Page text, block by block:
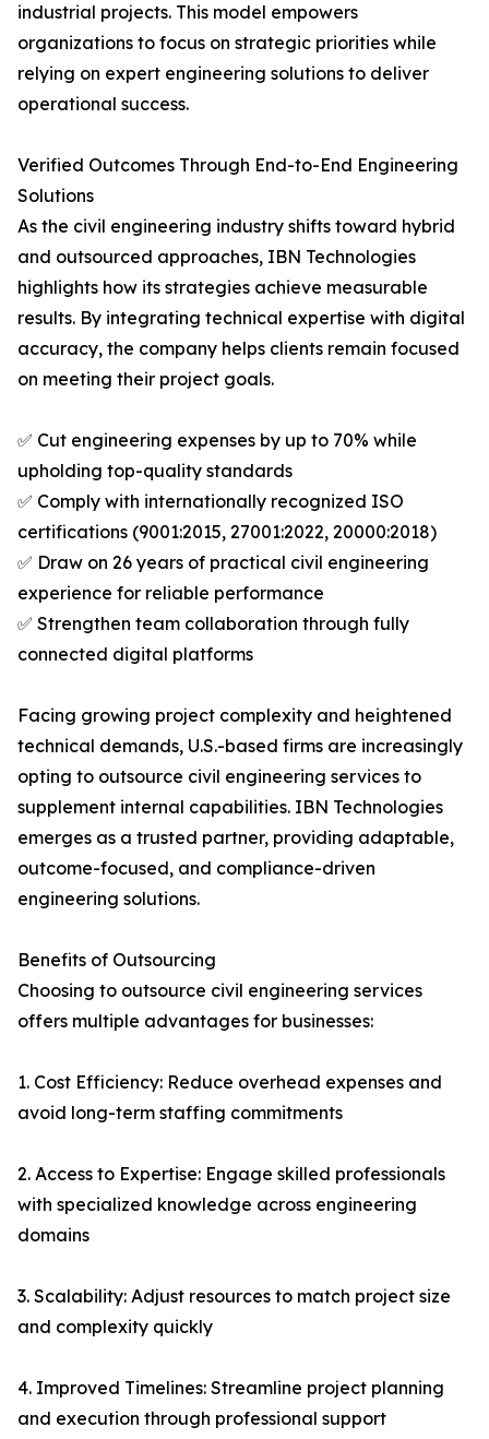
industrial projects. This model empowers
organizations to focus on strategic priorities while
relying on expert engineering solutions to deliver
operational success.
Verified Outcomes Through End-to-End Engineering
Solutions
As the civil engineering industry shifts toward hybrid
and outsourced approaches, IBN Technologies
highlights how its strategies achieve measurable
results. By integrating technical expertise with digital
accuracy, the company helps clients remain focused
on meeting their project goals.
✅ Cut engineering expenses by up to 70% while
upholding top-quality standards
✅ Comply with internationally recognized ISO
certifications (9001:2015, 27001:2022, 20000:2018)
✅ Draw on 26 years of practical civil engineering
experience for reliable performance
✅ Strengthen team collaboration through fully
connected digital platforms
Facing growing project complexity and heightened
technical demands, U.S.-based firms are increasingly
opting to outsource civil engineering services to
supplement internal capabilities. IBN Technologies
emerges as a trusted partner, providing adaptable,
outcome-focused, and compliance-driven
engineering solutions.
Benefits of Outsourcing
Choosing to outsource civil engineering services
offers multiple advantages for businesses:
1. Cost Efficiency: Reduce overhead expenses and
avoid long-term staffing commitments
2. Access to Expertise: Engage skilled professionals
with specialized knowledge across engineering
domains
3. Scalability: Adjust resources to match project size
and complexity quickly
4. Improved Timelines: Streamline project planning
and execution through professional support